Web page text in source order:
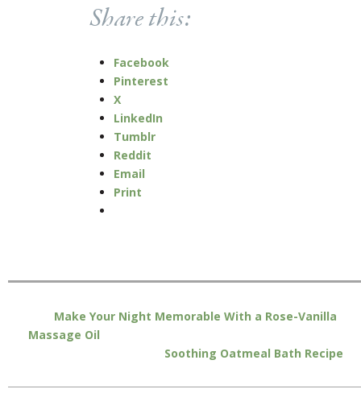
Share this:
Facebook
Pinterest
X
LinkedIn
Tumblr
Reddit
Email
Print
Make Your Night Memorable With a Rose-Vanilla
Massage Oil
Soothing Oatmeal Bath Recipe